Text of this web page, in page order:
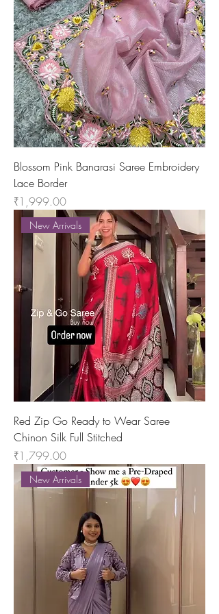
Blossom Pink Banarasi Saree Embroidery
Lace Border
Price
₹1,999.00
New Arrivals
Red Zip Go Ready to Wear Saree
Chinon Silk Full Stitched
Price
₹1,799.00
New Arrivals